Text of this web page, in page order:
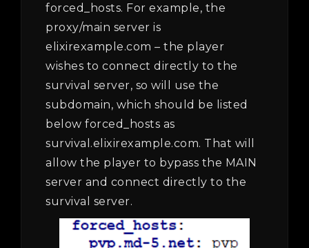
forced_hosts. For example, the
proxy/main server is
elixirexample.com – the player
wishes to connect directly to the
survival server, so will use the
subdomain, which should be listed
below forced_hosts as
survival.elixirexample.com. That will
allow the player to bypass the MAIN
server and connect directly to the
survival server.